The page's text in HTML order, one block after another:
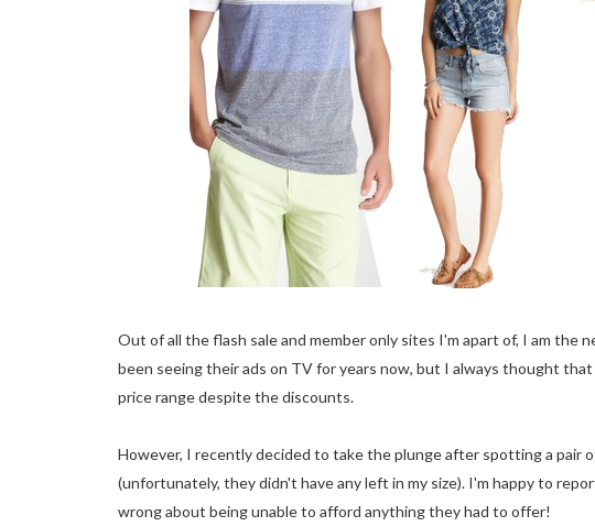
Out of all the flash sale and member only sites I'm apart of, I am the
been seeing their ads on TV for years now, but I always thought
price range despite the discounts.
However, I recently decided to take the plunge after spotting a pair
(unfortunately, they didn't have any left in my size). I'm happy to
wrong about being unable to afford anything they had to offer!